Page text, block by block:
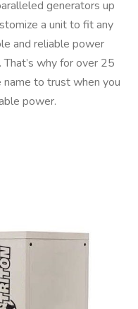
generators up
a unit to fit any
and reliable power
why for over 25
name to trust when you
power.